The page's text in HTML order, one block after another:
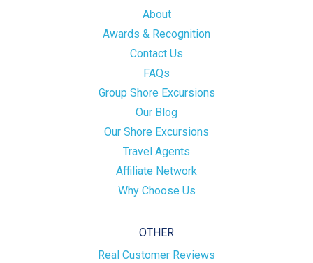
About
Awards & Recognition
Contact Us
FAQs
Group Shore Excursions
Our Blog
Our Shore Excursions
Travel Agents
Affiliate Network
Why Choose Us
OTHER
Real Customer Reviews